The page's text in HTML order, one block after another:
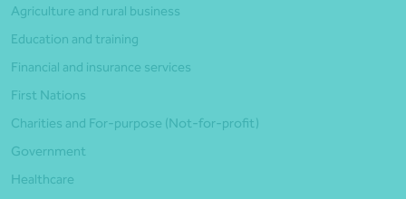
Agriculture and rural business
Education and training
Financial and insurance services
First Nations
Charities and For-purpose (Not-for-profit)
Government
Healthcare